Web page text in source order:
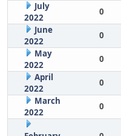
July
2022
0
June
2022
0
May
2022
0
April
2022
0
March
2022
0